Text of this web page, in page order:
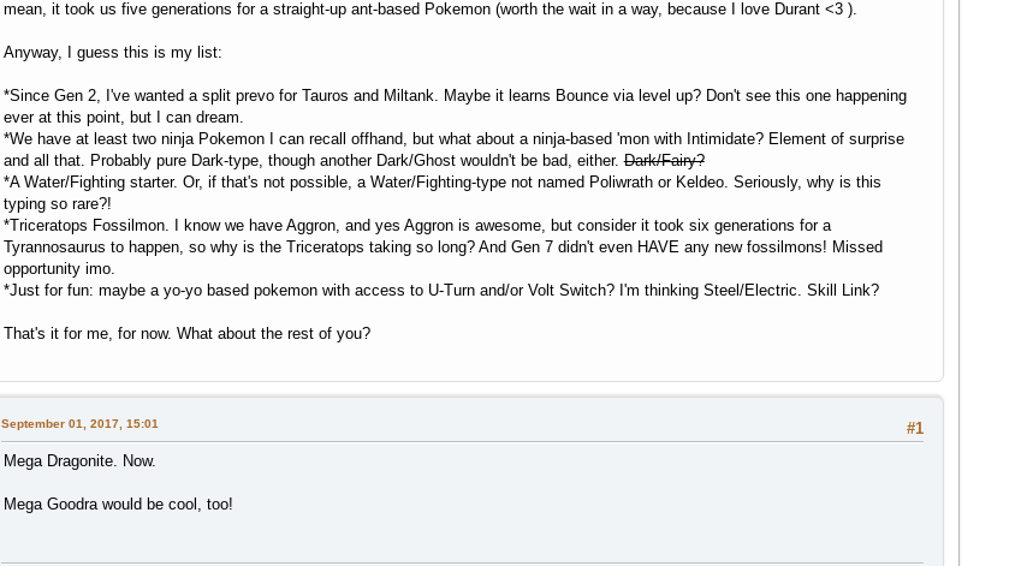
mean, it took us five generations for a straight-up ant-based Pokemon (worth the wait in a way, because I love Durant <3 ).
Anyway, I guess this is my list:
*Since Gen 2, I've wanted a split prevo for Tauros and Miltank. Maybe it learns Bounce via level up? Don't see this one happening
ever at this point, but I can dream.
*We have at least two ninja Pokemon I can recall offhand, but what about a ninja-based 'mon with Intimidate? Element of surprise
and all that. Probably pure Dark-type, though another Dark/Ghost wouldn't be bad, either.Dark/Fairy?
*A Water/Fighting starter. Or, if that's not possible, a Water/Fighting-type not named Poliwrath or Keldeo. Seriously, why is this
typing so rare?!
*Triceratops Fossilmon. I know we have Aggron, and yes Aggron is awesome, but consider it took six generations for a
Tyrannosaurus to happen, so why is the Triceratops taking so long? And Gen 7 didn't even HAVE any new fossilmons! Missed
opportunity imo.
*Just for fun: maybe a yo-yo based pokemon with access to U-Turn and/or Volt Switch? I'm thinking Steel/Electric. Skill Link?
That's it for me, for now. What about the rest of you?
#1
September 01, 2017, 15:01
Mega Dragonite. Now.
Mega Goodra would be cool, too!